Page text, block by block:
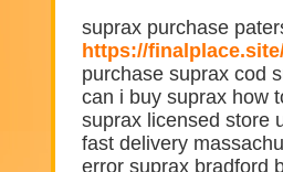
suprax purchase
https://
purchase suprax cod
can i buy suprax how
suprax licensed store
fast delivery
error suprax bradford